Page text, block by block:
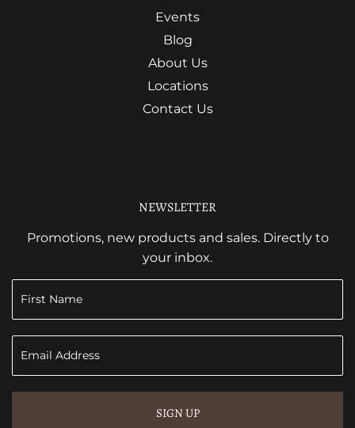
Events
Blog
About Us
Locations
Contact Us
NEWSLETTER
Promotions, new products and sales. Directly to
your inbox.
SIGN UP